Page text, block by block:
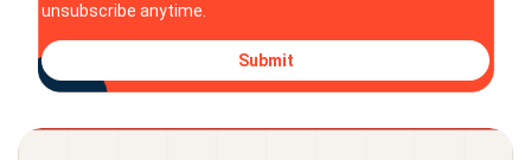
unsubscribe anytime.
Submit